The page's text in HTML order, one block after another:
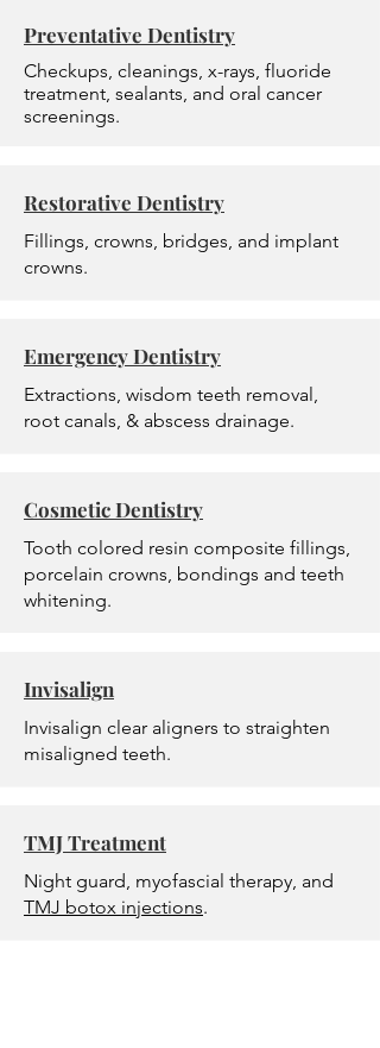
Preventative Dentistry
Checkups, cleanings, x-rays, fluoride
treatment, sealants, and oral cancer
screenings.
Restorative Dentistry
Fillings, crowns, bridges, and implant
crowns.
Emergency Dentistry
Extractions, wisdom teeth removal,
root canals, & abscess drainage.
Cosmetic Dentistry
Tooth colored resin composite fillings,
porcelain crowns, bondings and teeth
whitening.
Invisalign
Invisalign clear aligners to straighten
misaligned teeth.
TMJ Treatment
Night guard, myofascial therapy, and
TMJ botox injections.